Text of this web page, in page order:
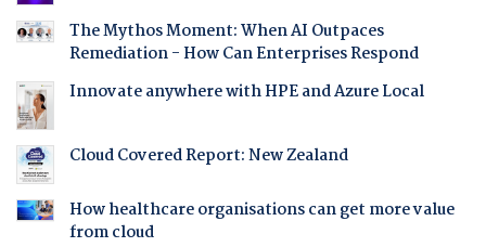
The Mythos Moment: When AI Outpaces
Remediation - How Can Enterprises Respond
Innovate anywhere with HPE and Azure Local
Cloud Covered Report: New Zealand
How healthcare organisations can get more value
from cloud